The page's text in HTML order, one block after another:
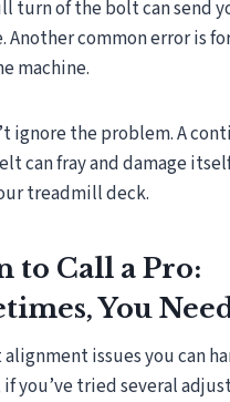
turn of the bolt can send
Another common error is
machine.
ignore the problem. A
can fray and damage
treadmill deck.
to Call a Pro:
You
issues you can
if you’ve tried several